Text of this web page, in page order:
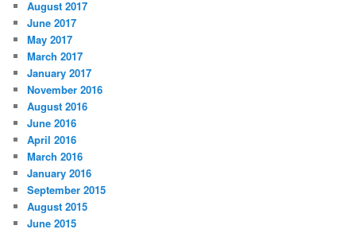
August 2017
June 2017
May 2017
March 2017
January 2017
November 2016
August 2016
June 2016
April 2016
March 2016
January 2016
September 2015
August 2015
June 2015